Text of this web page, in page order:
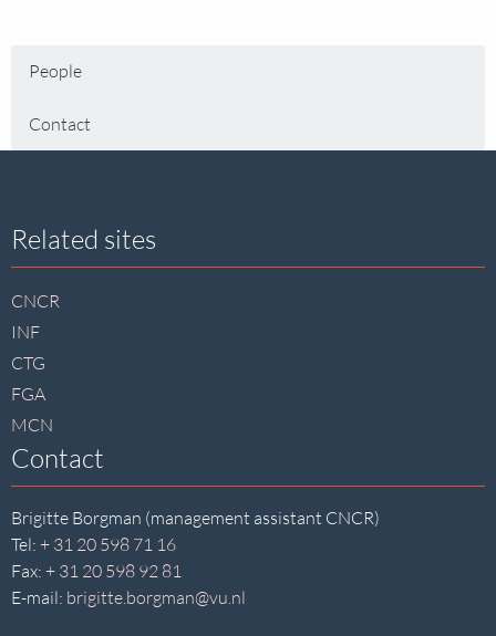
People
Contact
Site
footer
Related sites
CNCR
INF
CTG
FGA
MCN
Contact
Brigitte Borgman (management assistant CNCR)
Tel: + 31 20 598 71 16
Fax: + 31 20 598 92 81
E-mail: brigitte.borgman@vu.nl